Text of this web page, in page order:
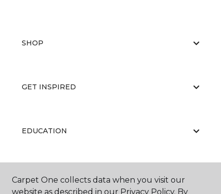
SHOP
GET INSPIRED
EDUCATION
ABOUT US
Carpet One collects data when you visit our
website as described in our Privacy Policy. By